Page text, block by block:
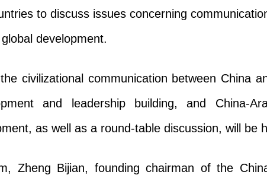
to discuss issues concerning
development.
civilizational communication between China
and leadership building, and China-
as well as a round-table discussion, will be
Zheng Bijian, founding chairman of the